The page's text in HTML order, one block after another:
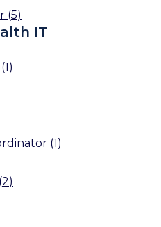
(5)
IT
(1)
(1)
(2)